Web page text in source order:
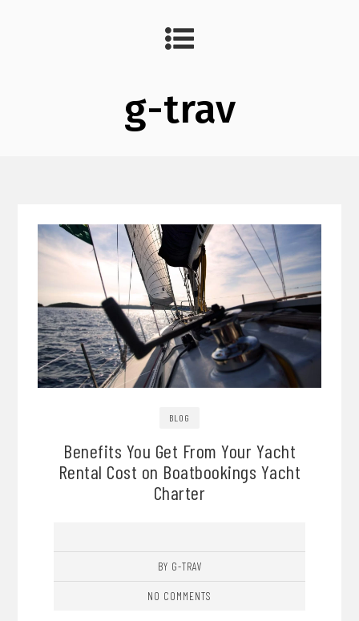
g-trav
BLOG
Benefits You Get From Your Yacht
Rental Cost on Boatbookings Yacht
Charter
BY G-TRAV
NO COMMENTS